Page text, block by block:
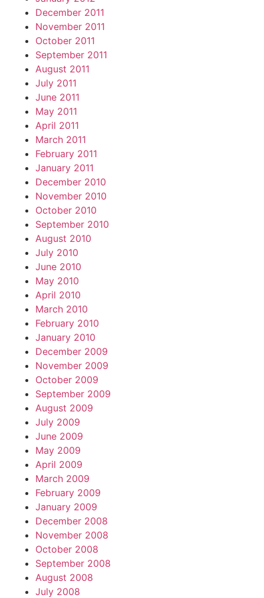
December 2011
November 2011
October 2011
September 2011
August 2011
July 2011
June 2011
May 2011
April 2011
March 2011
February 2011
January 2011
December 2010
November 2010
October 2010
September 2010
August 2010
July 2010
June 2010
May 2010
April 2010
March 2010
February 2010
January 2010
December 2009
November 2009
October 2009
September 2009
August 2009
July 2009
June 2009
May 2009
April 2009
March 2009
February 2009
January 2009
December 2008
November 2008
October 2008
September 2008
August 2008
July 2008